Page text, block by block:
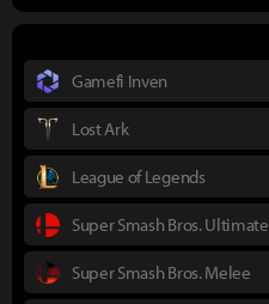
Gamefi Inven
Lost Ark
League of Legends
Super Smash Bros. Ultimate
Super Smash Bros. Melee